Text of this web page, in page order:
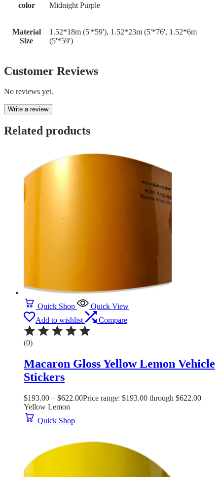
color Midnight Purple
Material
Size
1.52*18m (5'*59'), 1.52*23m (5'*76', 1.52*6m
(5'*59')
Customer Reviews
No reviews yet.
Write a review
Related products
Quick Shop
Quick View
Add to wishlist
Compare
(0)
Macaron Gloss Yellow Lemon Vehicle
Stickers
$193.00 – $622.00Price range: $193.00 through $622.00
Yellow Lemon
Quick Shop